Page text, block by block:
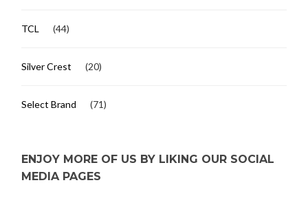
TCL (44)
Silver Crest (20)
Select Brand (71)
ENJOY MORE OF US BY LIKING OUR SOCIAL
MEDIA PAGES